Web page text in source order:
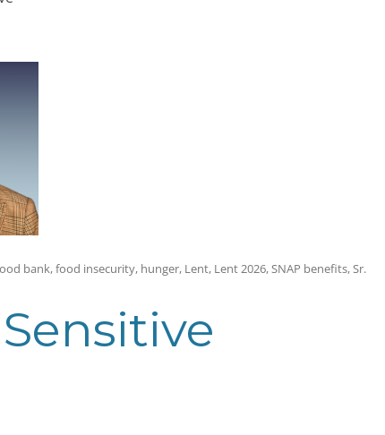
bank,food insecurity, hunger, Lent, Lent 2026,SNAP benefits,Sr.